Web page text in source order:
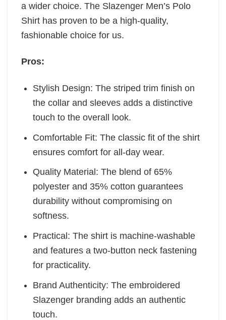
a wider choice. The Slazenger Men’s Polo
Shirt has proven to be a high-quality,
fashionable choice for us.
Pros:
Stylish Design: The striped trim finish on
the collar and sleeves adds a distinctive
touch to the overall look.
Comfortable Fit: The classic fit of the shirt
ensures comfort for all-day wear.
Quality Material: The blend of 65%
polyester and 35% cotton guarantees
durability without compromising on
softness.
Practical: The shirt is machine-washable
and features a two-button neck fastening
for practicality.
Brand Authenticity: The embroidered
Slazenger branding adds an authentic
touch.